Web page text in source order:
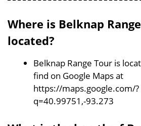
Where is Belknap
located?
Belknap Range Tour is
find on Google Maps at
https://maps.google.com/?
q=40.99751,-93.273